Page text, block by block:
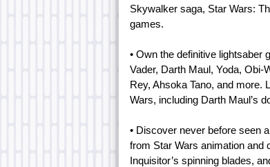
Skywalker saga, Star Wars:
games.
• Own the definitive lightsaber
Vader, Darth Maul, Yoda, Obi-
Rey, Ahsoka Tano, and more.
Wars, including Darth Maul’s
• Discover never before seen
from Star Wars animation and
Inquisitor’s spinning blades,